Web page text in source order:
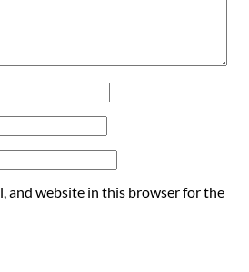
and website in this browser for the